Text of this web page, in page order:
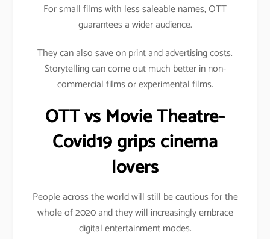
For small films with less saleable names, OTT
guarantees a wider audience.
They can also save on print and advertising costs.
Storytelling can come out much better in non-
commercial films or experimental films.
OTT vs Movie Theatre-
Covid19 grips cinema
lovers
People across the world will still be cautious for the
whole of 2020 and they will increasingly embrace
digital entertainment modes.